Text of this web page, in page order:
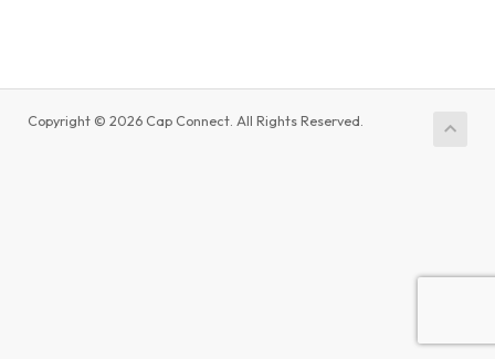
Copyright © 2026 Cap Connect. All Rights Reserved.